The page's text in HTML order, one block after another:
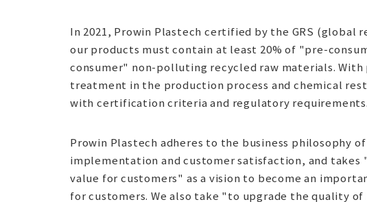
In 2021, Prowin Plastech certified by the GRS (global
our products must contain at least 20% of "pre-
consumer" non-polluting recycled raw materials.
treatment in the production process and chemical
with certification criteria and regulatory requirements.
Prowin Plastech adheres to the business philosophy
implementation and customer satisfaction, and
value for customers" as a vision to become an
for customers. We also take "to upgrade the quality